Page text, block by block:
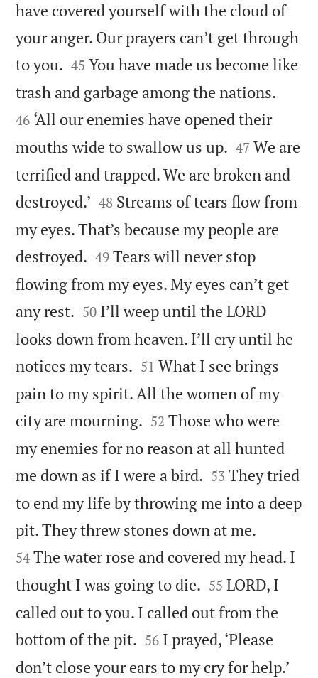
have covered yourself with the cloud of
your anger. Our prayers can’t get through
to you. 

45 You have made us become like
trash and garbage among the nations.
46 ‘All our enemies have opened their
mouths wide to swallow us up. 

47 We are
terrified and trapped. We are broken and
destroyed.’ 

48 Streams of tears flow from
my eyes. That’s because my people are
destroyed. 

49 Tears will never stop
flowing from my eyes. My eyes can’t get
any rest. 

50 I’ll weep until the LORD
looks down from heaven. I’ll cry until he
notices my tears. 

51 What I see brings
pain to my spirit. All the women of my
city are mourning. 

52 Those who were
my enemies for no reason at all hunted
me down as if I were a bird. 

53 They tried
to end my life by throwing me into a deep
pit. They threw stones down at me.
54 The water rose and covered my head. I
thought I was going to die. 

55 LORD, I
called out to you. I called out from the
bottom of the pit. 

56 I prayed, ‘Please
don’t close your ears to my cry for help.’